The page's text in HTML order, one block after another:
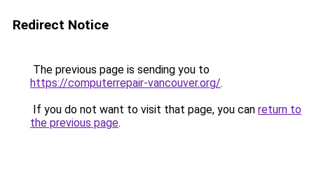
Redirect Notice
The previous page is sending you to
https://computerrepair-vancouver.org/.
If you do not want to visit that page, you can return to
the previous page.